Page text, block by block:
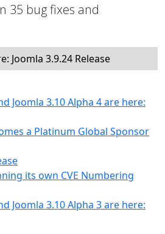
35 bug fixes and
Joomla 3.9.24 Release
Joomla 3.10 Alpha 4 are here:
a Platinum Global Sponsor
its own CVE Numbering
Joomla 3.10 Alpha 3 are here: